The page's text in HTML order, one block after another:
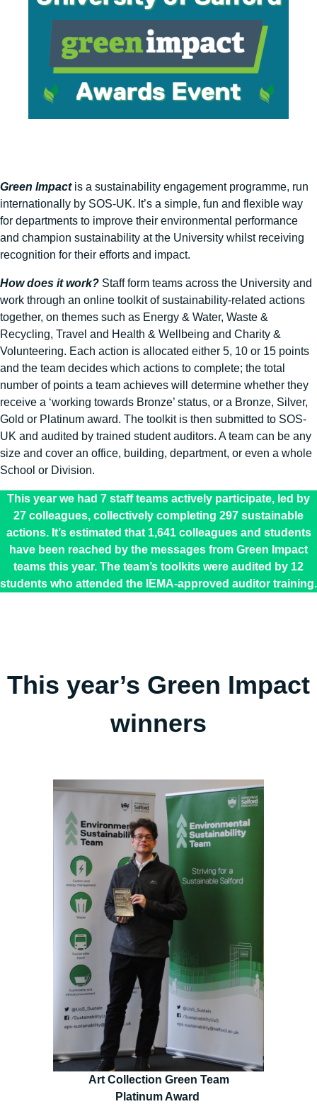
Green Impactis a sustainability engagement programme, run
internationally by SOS-UK. It’s a simple, fun and flexible way
for departments to improve their environmental performance
and champion sustainability at the University whilst receiving
recognition for their efforts and impact.
How does it work? Staff form teams across the University and
work through an online toolkit of sustainability-related actions
together, on themes such as Energy & Water, Waste &
Recycling, Travel and Health & Wellbeing and Charity &
Volunteering. Each action is allocated either 5, 10 or 15 points
and the team decides which actions to complete; the total
number of points a team achieves will determine whether they
receive a ‘working towards Bronze’ status, or a Bronze, Silver,
Gold or Platinum award. The toolkit is then submitted to SOS-
UK and audited by trained student auditors. A team can be any
size and cover an office, building, department, or even a whole
School or Division.
This year we had 7 staff teams actively participate, led by
27 colleagues, collectively completing 297 sustainable
actions. It’s estimated that 1,641 colleagues and students
have been reached by the messages from Green Impact
teams this year. The team’s toolkits were audited by 12
students who attended the IEMA-approved auditor training.
This year’s Green Impact
winners
Art Collection Green Team
Platinum Award